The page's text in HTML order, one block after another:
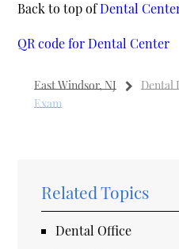
Back to top ofDental
QR code for Dental Center
East Windsor, NJ Dental
Exam
Related Topics
Dental Office